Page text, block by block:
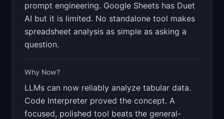
prompt engineering. Google Sheets has Duet
AI but it is limited. No standalone tool makes
spreadsheet analysis as simple as asking a
question.
Why Now?
LLMs can now reliably analyze tabular data.
Code Interpreter proved the concept. A
focused, polished tool beats the general-